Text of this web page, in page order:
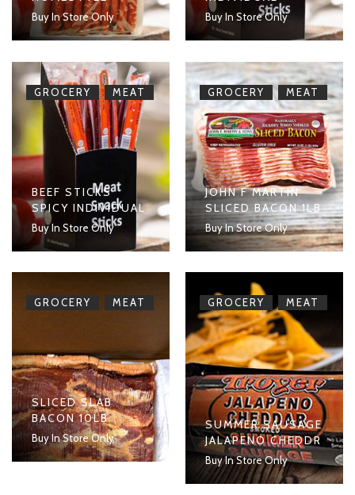
Buy In Store Only Buy In Store Only
GROCERY , MEAT
BEEF STICKS
SPICY INDIVIDUAL
Buy In Store Only
GROCERY , MEAT
JOHN F MARTIN
SLICED BACON 1LB
Buy In Store Only
GROCERY MEAT
SLICED SLAB
BACON 10LB
Buy In Store Only
GROCERY MEAT
SUMMER SAUSAGE
JALAPENO CHEDDR
Buy In Store Only